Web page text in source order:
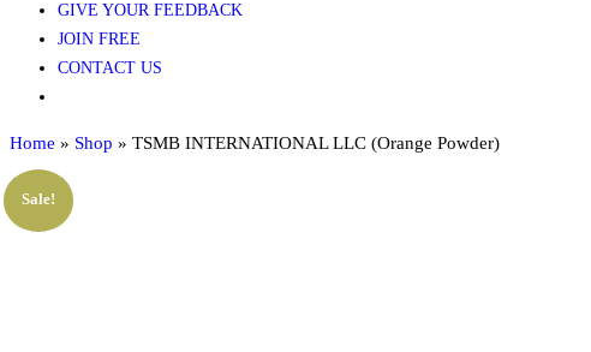
GIVE YOUR FEEDBACK
JOIN FREE
CONTACT US
Home » Shop » TSMB INTERNATIONAL LLC (Orange Powder)
Sale!